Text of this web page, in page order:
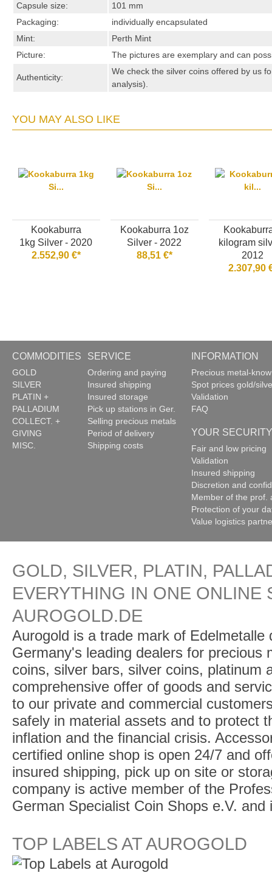
Capsule size:
101 mm
Packaging:
individually encapsulated
Mint:
Perth Mint
Picture:
The pictures are exemplary and can
Authenticity:
We check the silver coins offered by us
analysis).
YOU MAY ALSO LIKE
Kookaburra
1kg Silver - 2020
2.552,90 €*
Kookaburra 1oz
Silver - 2022
88,51 €*
kilogram
2012
2.307,90
COMMODITIES
GOLD
SILVER
PLATIN +
PALLADIUM
COLLECT. +
GIVING
MISC.
SERVICE
Ordering and paying
Insured shipping
Insured storage
Pick up stations in Ger.
Selling precious metals
Period of delivery
Shipping costs
INFORMATION
Precious metal-
Spot prices gold/
Validation
FAQ
YOUR SECURITY
Fair and low pricing
Validation
Insured shipping
Discretion and
Member of the prof.
Protection of your
Value logistics
GOLD, SILVER, PLATIN,
EVERYTHING IN ONE ONLINE
AUROGOLD.DE
Aurogold is a trade mark of Edelmetalle
Germany's leading dealers for precious
coins, silver bars, silver coins, platinum
comprehensive offer of goods and
to our private and commercial
safely in material assets and to protect
inflation and the financial crisis.
certified online shop is open 24/7 and
insured shipping, pick up on site or
company is active member of the
German Specialist Coin Shops e.V.
TOP LABELS AT AUROGOLD